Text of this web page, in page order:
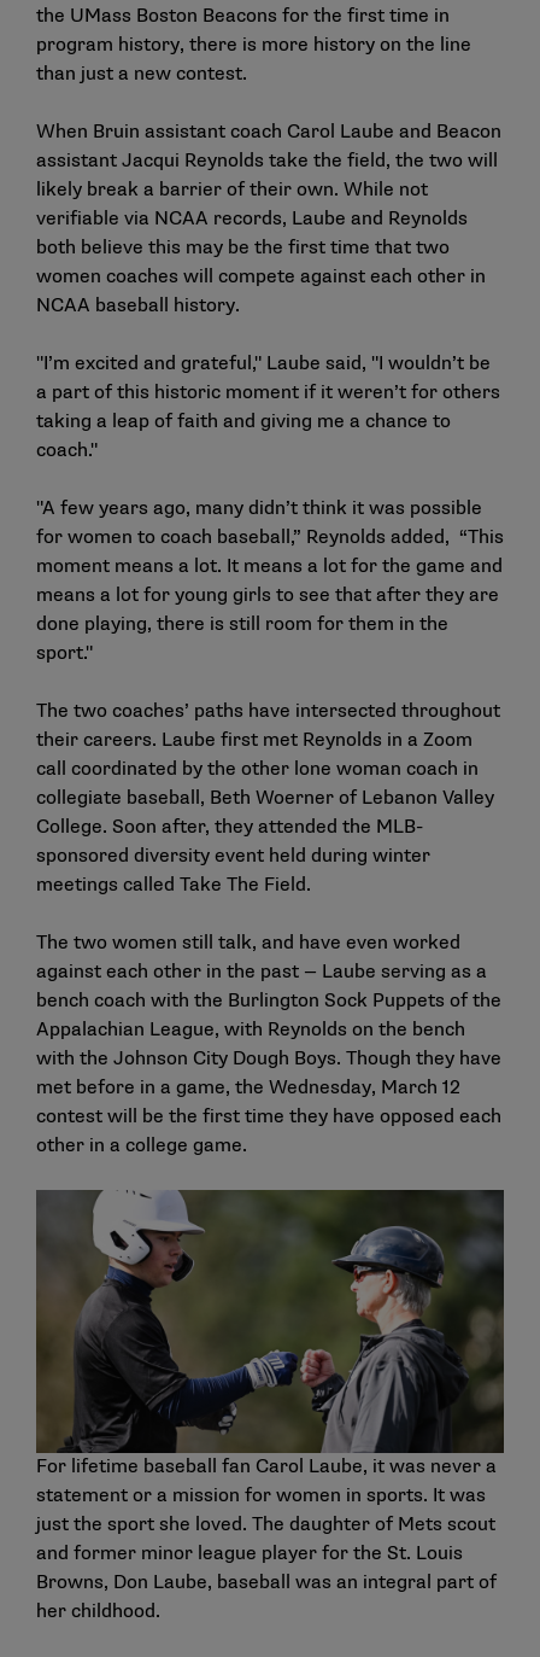
the UMass Boston Beacons for the first time in
program history, there is more history on the line
than just a new contest.
When Bruin assistant coach Carol Laube and Beacon
assistant Jacqui Reynolds take the field, the two will
likely break a barrier of their own. While not
verifiable via NCAA records, Laube and Reynolds
both believe this may be the first time that two
women coaches will compete against each other in
NCAA baseball history.
"I’m excited and grateful," Laube said, "I wouldn’t be
a part of this historic moment if it weren’t for others
taking a leap of faith and giving me a chance to
coach."
"A few years ago, many didn’t think it was possible
for women to coach baseball,” Reynolds added, “This
moment means a lot. It means a lot for the game and
means a lot for young girls to see that after they are
done playing, there is still room for them in the
sport."
The two coaches’ paths have intersected throughout
their careers. Laube first met Reynolds in a Zoom
call coordinated by the other lone woman coach in
collegiate baseball, Beth Woerner of Lebanon Valley
College. Soon after, they attended the MLB-
sponsored diversity event held during winter
meetings called Take The Field.
The two women still talk, and have even worked
against each other in the past — Laube serving as a
bench coach with the Burlington Sock Puppets of the
Appalachian League, with Reynolds on the bench
with the Johnson City Dough Boys. Though they have
met before in a game, the Wednesday, March 12
contest will be the first time they have opposed each
other in a college game.
For lifetime baseball fan Carol Laube, it was never a
statement or a mission for women in sports. It was
just the sport she loved. The daughter of Mets scout
and former minor league player for the St. Louis
Browns, Don Laube, baseball was an integral part of
her childhood.